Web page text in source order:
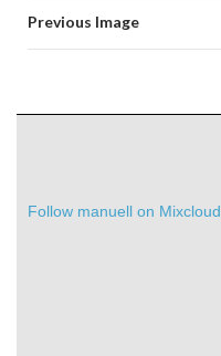
Previous Image
Follow manuell on Mixcloud